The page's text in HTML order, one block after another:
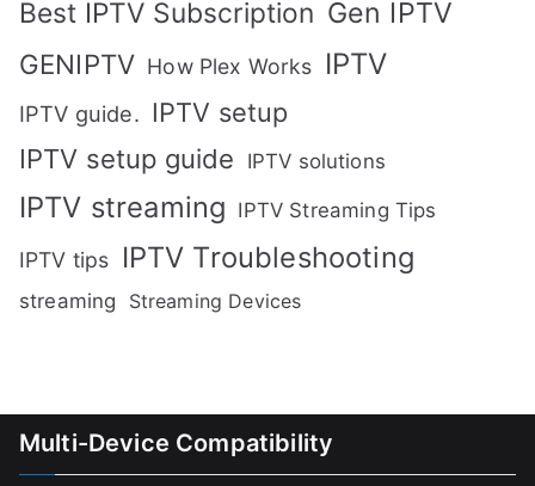
Best IPTV Subscription Gen IPTV
GENIPTV How Plex Works IPTV
IPTV guide. IPTV setup
IPTV setup guide
IPTV solutions
IPTV streaming IPTV Streaming Tips
IPTV tips IPTV Troubleshooting
streaming Streaming Devices
Multi-Device Compatibility